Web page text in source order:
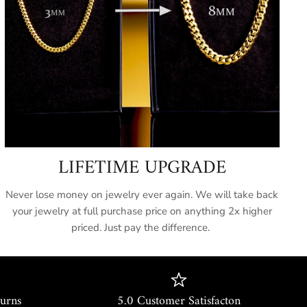
It takes the timeless Miami Cuban DNA and
bling aesthetic of modern hip-hop culture.
Lab-Simulated Diamonds
Yellow Gold Plated (5x Dipped)
- 18mm (Ultra Bold)
Guarantee
LIFETIME UPGRADE
Never lose money on jewelry ever again. We will take back
your jewelry at full purchase price on anything 2x higher
priced. Just pay the difference.
5.0 Customer Satisfacton